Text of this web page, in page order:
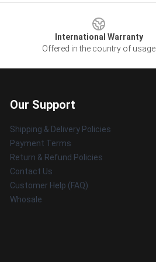
International Warranty
Offered in the country of usage
Our Support
Shipping & Delivery Policies
Payment Terms
Return & Refund Policies
Contact Us
Customer Help (FAQ)
Whosale